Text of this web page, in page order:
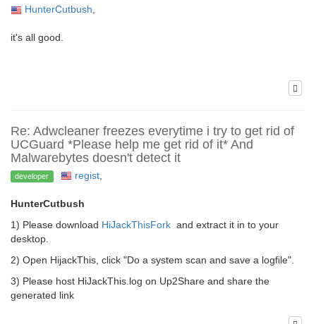
HunterCutbush,
it's all good.
Re: Adwcleaner freezes everytime i try to get rid of
UCGuard *Please help me get rid of it* And
Malwarebytes doesn't detect it
developer regist,
HunterCutbush
1) Please download HiJackThisFork and extract it in to your
desktop.
2) Open HijackThis, click "Do a system scan and save a logfile".
3) Please host HiJackThis.log on Up2Share and share the
generated link